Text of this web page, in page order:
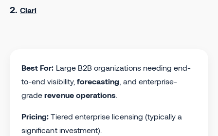
2. Clari
Best For: Large B2B organizations needing end-
to-end visibility, forecasting , and enterprise-
graderevenue operations
Pricing: Tiered enterprise licensing (typically a
significant investment).